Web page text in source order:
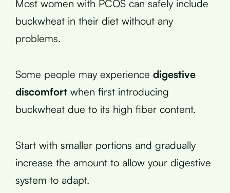
Most women with PCOS can safely include
buckwheat in their diet without any
problems.
Some people may experience digestive
discomfort when first introducing
buckwheat due to its high fiber content.
Start with smaller portions and gradually
increase the amount to allow your digestive
system to adapt.